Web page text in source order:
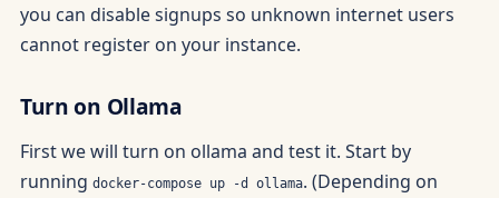
you can disable signups so unknown internet users
cannot register on your instance.
Turn on Ollama
First we will turn on ollama and test it. Start by
running docker-compose up -d ollama. (Depending on